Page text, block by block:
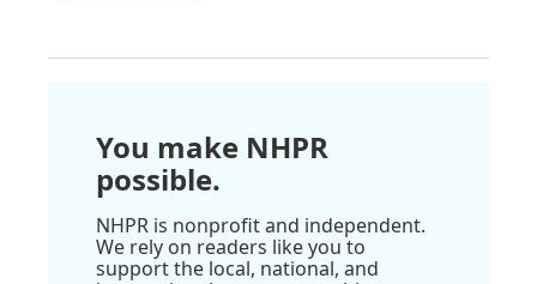
You make NHPR
possible.
NHPR is nonprofit and independent.
We rely on readers like you to
support the local, national, and